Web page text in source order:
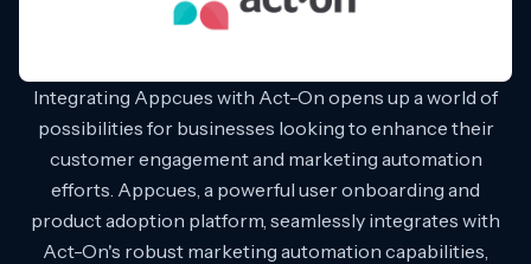
Integrating Appcues with Act-On opens up a world of
possibilities for businesses looking to enhance their
customer engagement and marketing automation
efforts. Appcues, a powerful user onboarding and
product adoption platform, seamlessly integrates with
Act-On's robust marketing automation capabilities,